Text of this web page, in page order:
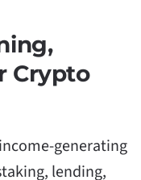
Crypto
generating
lending,